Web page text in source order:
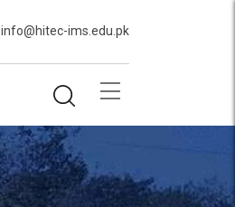
info@hitec-ims.edu.pk